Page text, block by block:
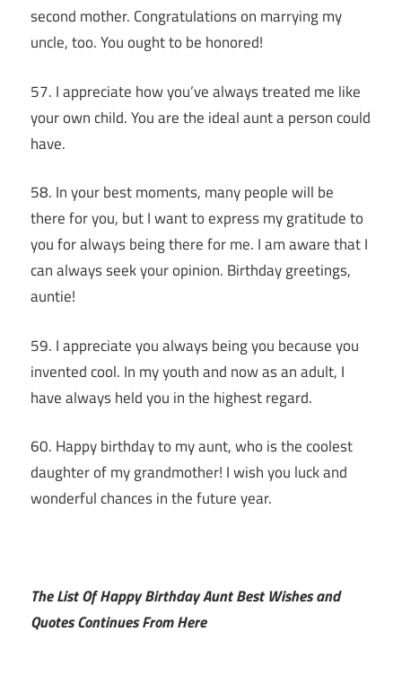
second mother. Congratulations on marrying my
uncle, too. You ought to be honored!
57. I appreciate how you’ve always treated me like
your own child. You are the ideal aunt a person could
have.
58. In your best moments, many people will be
there for you, but I want to express my gratitude to
you for always being there for me. I am aware that I
can always seek your opinion. Birthday greetings,
auntie!
59. I appreciate you always being you because you
invented cool. In my youth and now as an adult, I
have always held you in the highest regard.
60. Happy birthday to my aunt, who is the coolest
daughter of my grandmother! I wish you luck and
wonderful chances in the future year.
The List Of Happy Birthday Aunt Best Wishes and
Quotes Continues From Here